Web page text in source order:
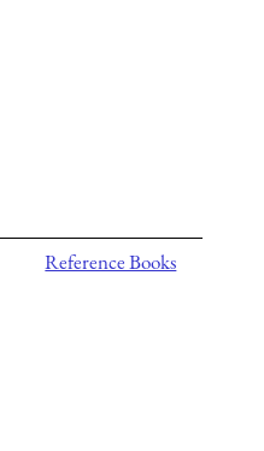
Reference Books